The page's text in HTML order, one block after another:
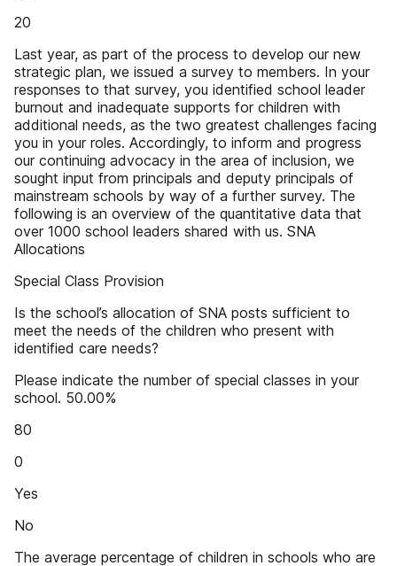
20
Last year, as part of the process to develop our new
strategic plan, we issued a survey to members. In your
responses to that survey, you identified school leader
burnout and inadequate supports for children with
additional needs, as the two greatest challenges facing
you in your roles. Accordingly, to inform and progress
our continuing advocacy in the area of inclusion, we
sought input from principals and deputy principals of
mainstream schools by way of a further survey. The
following is an overview of the quantitative data that
over 1000 school leaders shared with us. SNA
Allocations
Special Class Provision
Is the school’s allocation of SNA posts sufficient to
meet the needs of the children who present with
identified care needs?
Please indicate the number of special classes in your
school. 50.00%
80
0
Yes
No
The average percentage of children in schools who are